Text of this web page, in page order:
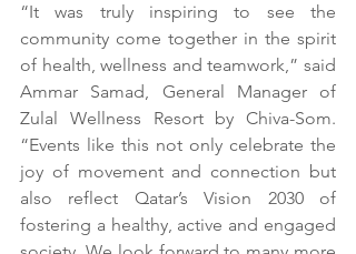
“It was truly inspiring to see the
community come together in the spirit
of health, wellness and teamwork,” said
Ammar Samad, General Manager of
Zulal Wellness Resort by Chiva-Som.
“Events like this not only celebrate the
joy of movement and connection but
also reflect Qatar’s Vision 2030 of
fostering a healthy, active and engaged